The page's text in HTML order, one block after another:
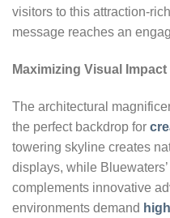
visitors to this attraction-
message reaches an
Maximizing Visual Impact
The architectural
the perfect backdrop for
towering skyline creates
displays, while
complements innovative
environments demand